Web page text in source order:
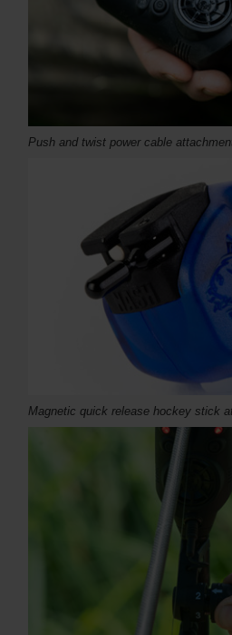
Push and twist power cable
Magnetic quick release hockey stick